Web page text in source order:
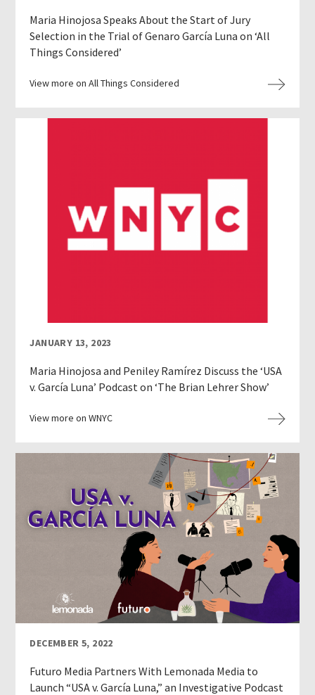
Maria Hinojosa Speaks About the Start of Jury
Selection in the Trial of Genaro García Luna on ‘All
Things Considered’
View more on All Things Considered
JANUARY 13, 2023
Maria Hinojosa and Peniley Ramírez Discuss the ‘USA
v. García Luna’ Podcast on ‘The Brian Lehrer Show’
View more on WNYC
DECEMBER 5, 2022
Futuro Media Partners With Lemonada Media to
Launch “USA v. García Luna,” an Investigative Podcast